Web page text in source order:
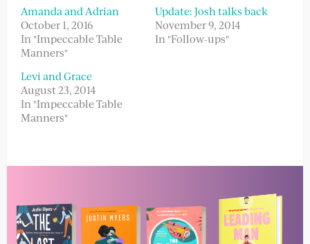
Amanda and Adrian
October 1, 2016
In "Impeccable Table
Manners"
Update: Josh talks back
November 9, 2014
In "Follow-ups"
Levi and Grace
August 23, 2014
In "Impeccable Table
Manners"